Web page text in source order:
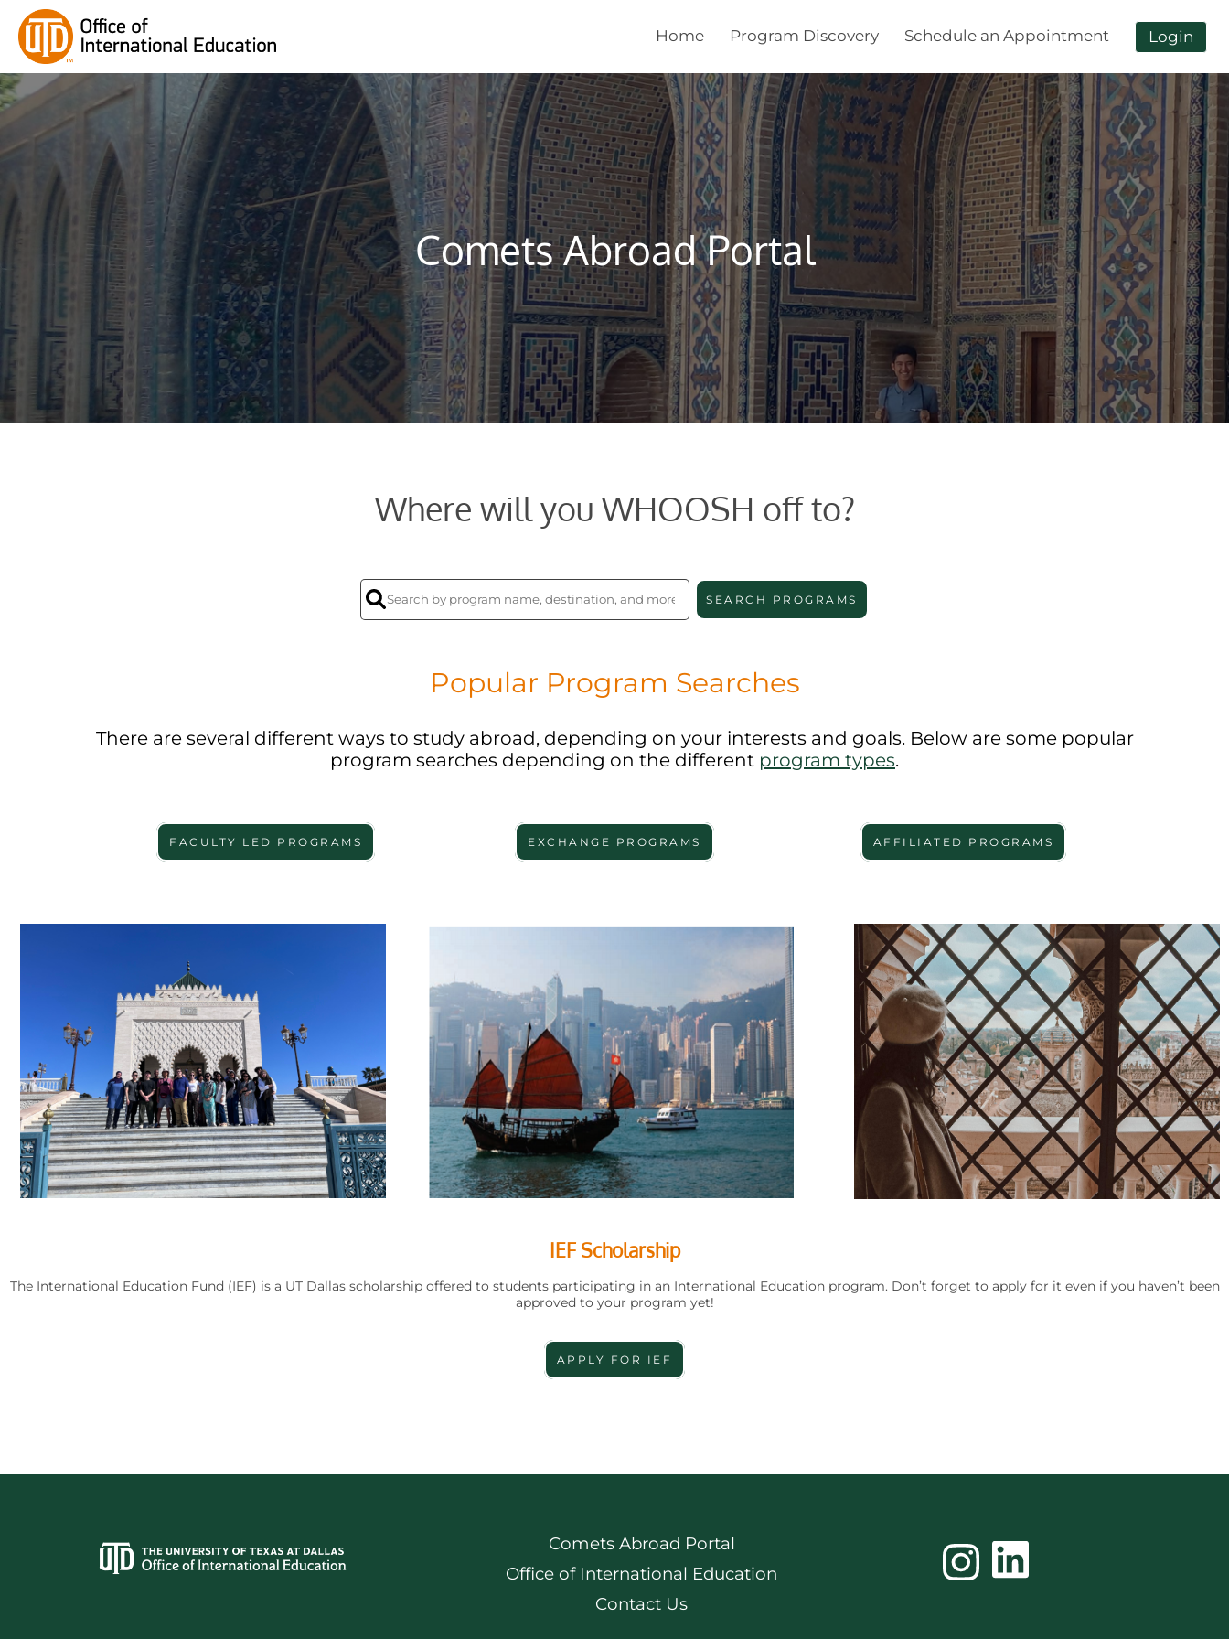
Home Program Discovery Schedule an Appointment Login
Comets Abroad Portal
Where will you WHOOSH off to?
SEARCH PROGRAMS
Popular Program Searches
There are several different ways to study abroad, depending on your interests and goals. Below are some popular
program searches depending on the different program types.
FACULTY LED PROGRAMS EXCHANGE PROGRAMS AFFILIATED PROGRAMS
IEF Scholarship
The International Education Fund (IEF) is a UT Dallas scholarship offered to students participating in an International Education program. Don’t forget to apply for it even if you haven’t been
approved to your program yet!
APPLY FOR IEF
Comets Abroad Portal
Office of International Education
Contact Us